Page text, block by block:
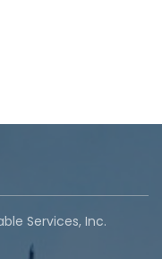
Services, Inc.